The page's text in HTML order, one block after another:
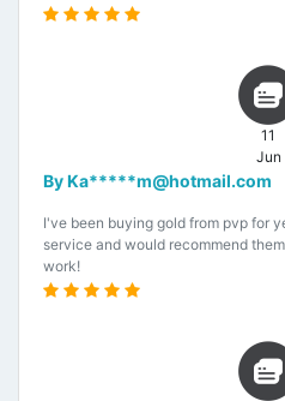
11
Jun
By Ka*****m@hotmail.com
I've been buying gold from pvp for
service and would recommend
work!